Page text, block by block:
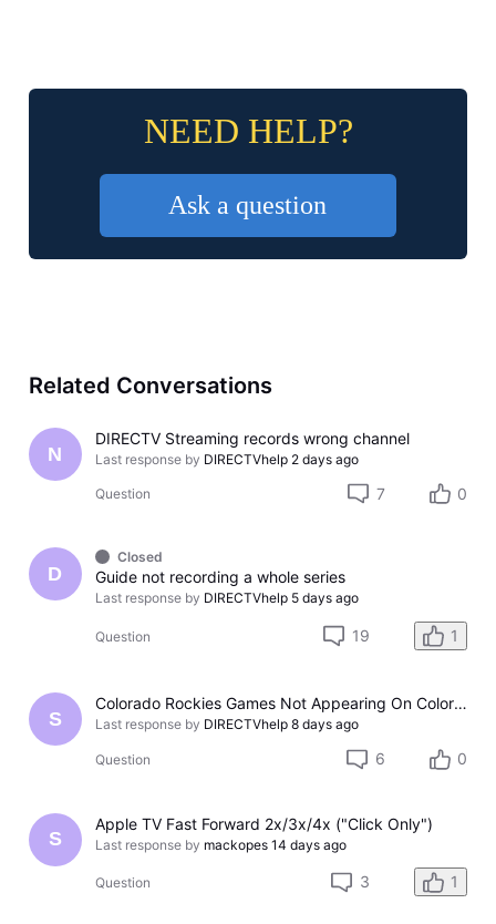
NEED HELP?
Ask a question
Related Conversations
N
DIRECTV Streaming records wrong channel
Last response by DIRECTVhelp 2 days ago
Question 7 0
D
Closed
Guide not recording a whole series
Last response by DIRECTVhelp 5 days ago
Question 19 1
S
Colorado Rockies Games Not Appearing On Colorado Rockies Channel 683 On DTV The Past Couple Evenings
Last response by DIRECTVhelp 8 days ago
Question 6 0
S
Apple TV Fast Forward 2x/3x/4x ("Click Only")
Last response by mackopes 14 days ago
Question 3 1